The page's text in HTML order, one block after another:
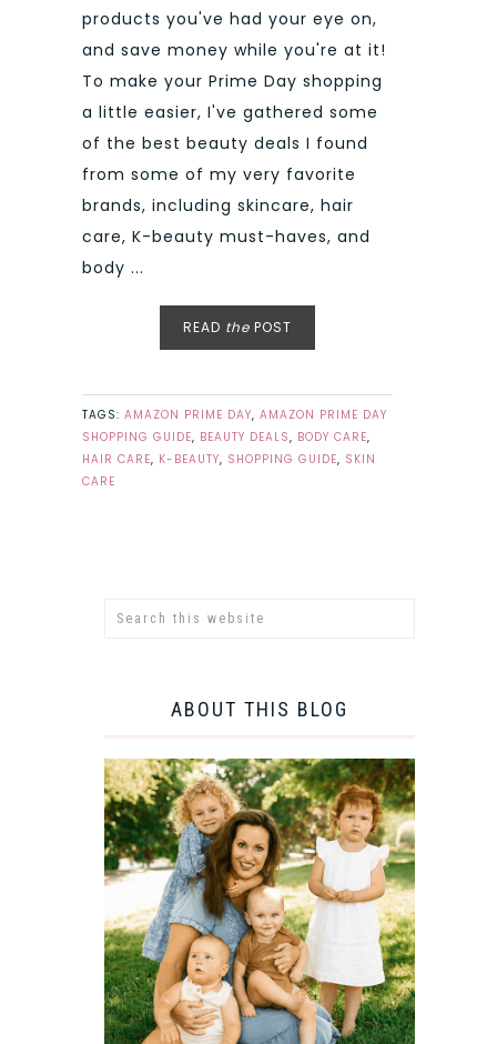
products you've had your eye on,
and save money while you're at it!
To make your Prime Day shopping
a little easier, I've gathered some
of the best beauty deals I found
from some of my very favorite
brands, including skincare, hair
care, K-beauty must-haves, and
body ...
READ the POST
TAGS: AMAZON PRIME DAY, AMAZON PRIME DAY
SHOPPING GUIDE, BEAUTY DEALS, BODY CARE,
HAIR CARE, K-BEAUTY, SHOPPING GUIDE, SKIN
CARE
ABOUT THIS BLOG